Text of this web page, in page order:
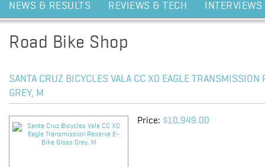
NEWS & RESULTS REVIEWS & TECH INTERVIEWS
Road Bike Shop
SANTA CRUZ BICYCLES VALA CC X0 EAGLE TRANSMISSION
GREY, M
Price: $10,949.00